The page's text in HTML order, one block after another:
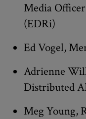
Media
(EDRi)
Ed Vogel,
Adrienne
Distributed
Meg Young,